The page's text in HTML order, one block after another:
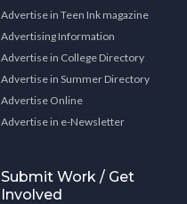
Advertise in Teen Ink magazine
Advertising Information
Advertise in College Directory
Advertise in Summer Directory
Advertise Online
Advertise in e-Newsletter
Submit Work / Get
Involved